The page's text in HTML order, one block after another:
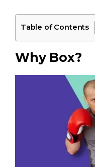
Table of Contents
Why Box?